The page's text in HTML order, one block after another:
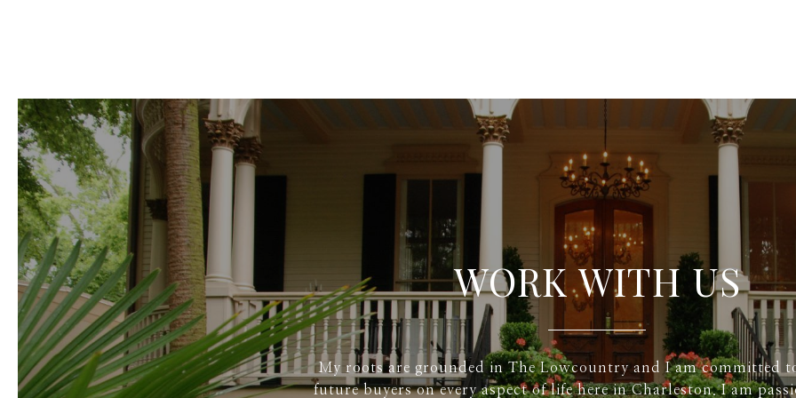
WORK WITH US
My roots are grounded in The Lowcountry and I am committed
future buyers on every aspect of life here in Charleston. I am